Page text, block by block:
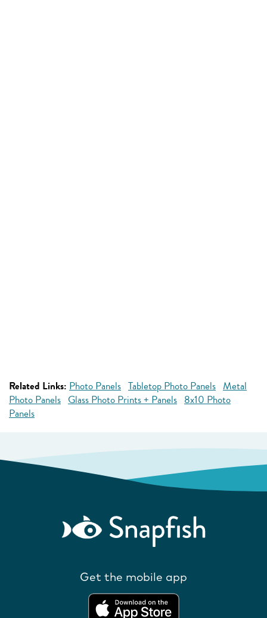
Related Links: Photo Panels Tabletop Photo Panels Metal
Photo Panels Glass Photo Prints + Panels 8x10 Photo
Panels
Get the mobile app